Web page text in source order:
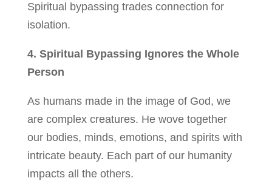
Spiritual bypassing trades connection for
isolation.
4. Spiritual Bypassing Ignores the Whole
Person
As humans made in the image of God, we
are complex creatures. He wove together
our bodies, minds, emotions, and spirits with
intricate beauty. Each part of our humanity
impacts all the others.